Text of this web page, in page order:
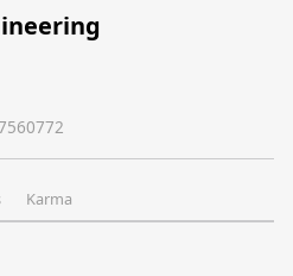
Karma